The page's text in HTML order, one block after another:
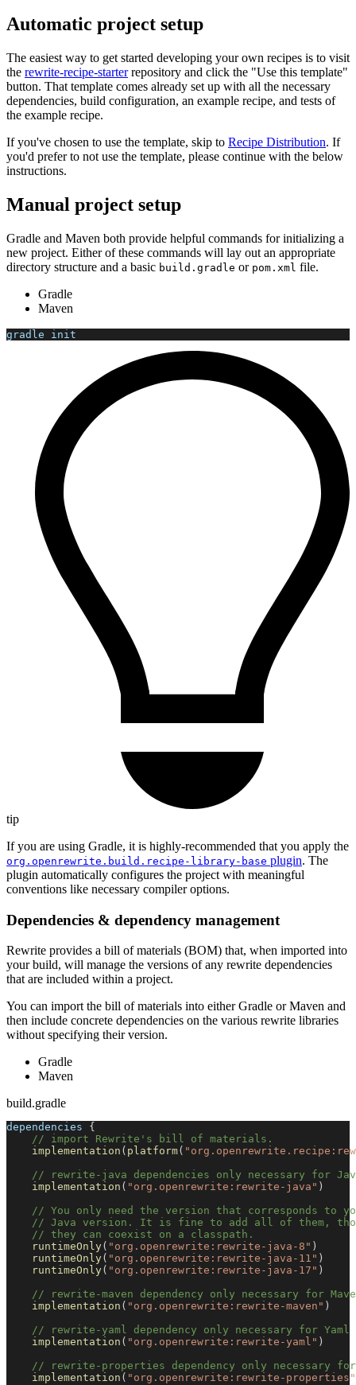
Automatic project setup
The easiest way to get started developing your own recipes is to visit
the rewrite-recipe-starterrepository and click the "Use this template"
button. That template comes already set up with all the necessary
dependencies, build configuration, an example recipe, and tests of
the example recipe.
If you've chosen to use the template, skip to Recipe Distribution. If
you'd prefer to not use the template, please continue with the below
instructions.
Manual project setup
Gradle and Maven both provide helpful commands for initializing a
new project. Either of these commands will lay out an appropriate
directory structure and a basic build.gradle or pom.xml file.
Gradle
Maven
gradle init
tip
If you are using Gradle, it is highly-recommended that you apply the
org.openrewrite.build.recipe-library-base plugin. The
plugin automatically configures the project with meaningful
conventions like necessary compiler options.
Dependencies & dependency management
Rewrite provides a bill of materials (BOM) that, when imported into
your build, will manage the versions of any rewrite dependencies
that are included within a project.
You can import the bill of materials into either Gradle or Maven and
then include concrete dependencies on the various rewrite libraries
without specifying their version.
Gradle
Maven
build.gradle
dependencies {
// import Rewrite's bill of materials.
implementation ( platform(
// rewrite-java dependencies only necessary for
implementation ( "org.openrewrite:rewrite-java" )
// You only need the version that corresponds to
// Java version. It is fine to add all of them,
// they can coexist on a classpath.
runtimeOnly( "org.openrewrite:rewrite-java-8" )
runtimeOnly( "org.openrewrite:rewrite-java-11" )
runtimeOnly( "org.openrewrite:rewrite-java-17" )
// rewrite-maven dependency only necessary for
implementation ( "org.openrewrite:rewrite-maven" )
// rewrite-yaml dependency only necessary for Yaml
implementation ( "org.openrewrite:rewrite-yaml" )
// rewrite-properties dependency only necessary for
implementation ( "org.openrewrite:rewrite-properties"